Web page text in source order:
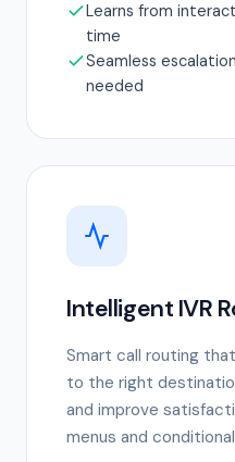
Learns from
time
Seamless
needed
Intelligent IVR
Smart call routing
to the right
and improve
menus and